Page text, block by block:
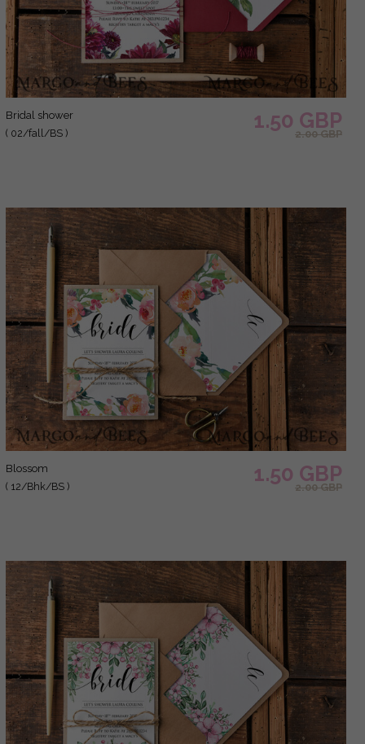
bridal shower
( 02/fall/BS )
1.50 GBP
2.00 GBP
blossom
( 12/Bhk/BS )
1.50 GBP
2.00 GBP